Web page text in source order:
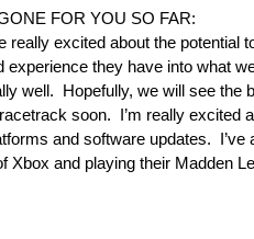
FOR YOU SO FAR:
excited about the potential
they have into what
well. Hopefully, we will see the
soon. I’m really excited
and software updates.
Xbox and playing their Madden